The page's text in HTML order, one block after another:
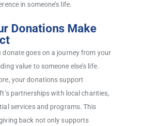
in someone’s life.
Donations Make
donate goes on a journey from your
value to someone else’s life.
your donations support
partnerships with local charities,
services and programs. This
back not only supports